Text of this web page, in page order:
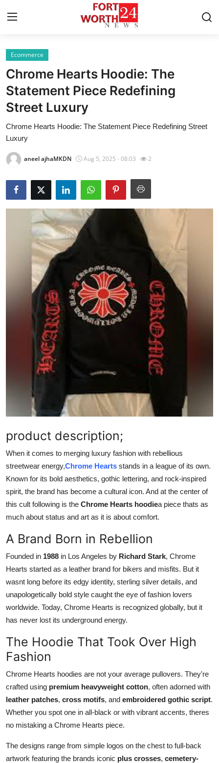
Home
Press Release
Contact
Privacy Policy
About
News Network
Health
Submit Press Release
Guest Posting
Crypto
Advertise with US
Business
Real Estate
Top 10
Support Number
Ecommerce
Chrome Hearts Hoodie: The
Statement Piece Redefining
Street Luxury
Chrome Hearts Hoodie: The Statement Piece Redefining Street
Luxury
aneel ajhaMKDN Aug 5, 2025 - 08:03 2
product description;
When it comes to merging luxury fashion with rebellious
streetwear energy,Chrome Hearts stands in a league of its own.
Known for its bold aesthetics, gothic lettering, and rock-inspired
spirit, the brand has become a cultural icon. And at the center of
this cult following is the Chrome Hearts hoodiea piece thats as
much about status and art as it is about comfort.
A Brand Born in Rebellion
Founded in 1988 in Los Angeles by Richard Stark, Chrome
Hearts started as a leather brand for bikers and misfits. But it
wasnt long before its edgy identity, sterling silver details, and
unapologetically bold style caught the eye of fashion lovers
worldwide. Today, Chrome Hearts is recognized globally, but it
has never lost its underground energy.
The Hoodie That Took Over High
Fashion
Chrome Hearts hoodies are not your average pullovers. They're
crafted using premium heavyweight cotton, often adorned with
leather patches, cross motifs, and embroidered gothic script.
Whether you spot one in all-black or with vibrant accents, theres
no mistaking a Chrome Hearts piece.
The designs range from simple logos on the chest to full-back
artwork featuring the brands iconic plus crosses, cemetery-